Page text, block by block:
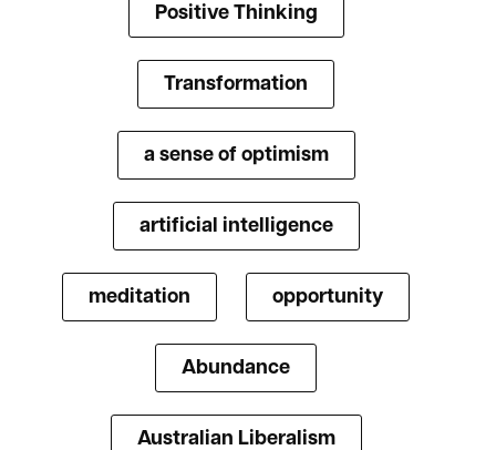
Positive Thinking
Transformation
a sense of optimism
artificial intelligence
meditation opportunity
Abundance
Australian Liberalism